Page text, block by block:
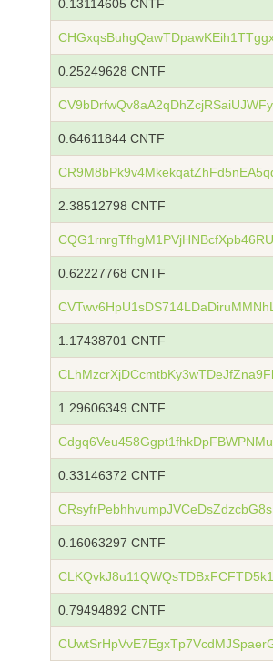
0.13114605 CNTF
0.25249628 CNTF
0.64611844 CNTF
2.38512798 CNTF
0.62227768 CNTF
1.17438701 CNTF
1.29606349 CNTF
0.33146372 CNTF
0.16063297 CNTF
0.79494892 CNTF